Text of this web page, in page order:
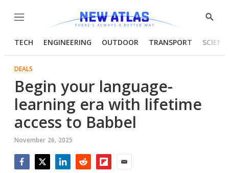
Menu
Show
TECH ENGINEERING OUTDOOR TRANSPORT
DEALS
Begin your language-
learning era with lifetime
access to Babbel
November 26, 2025